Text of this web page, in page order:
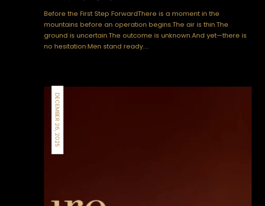
Before the First Step ForwardThere is a moment in the
mountains before an operation begins.The air is thin.The
ground is uncertain.The outcome is unknown.And yet—there is
no hesitation.Men stand ready.…
DECEMBER 26, 2025